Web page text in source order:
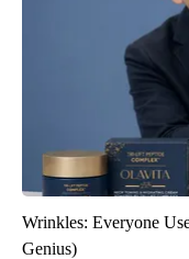
Wrinkles: Everyone
Genius)